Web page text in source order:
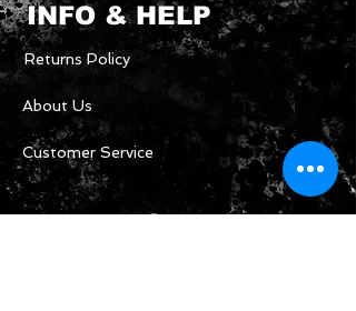
INFO & HELP
Returns Policy
About Us
Customer Service